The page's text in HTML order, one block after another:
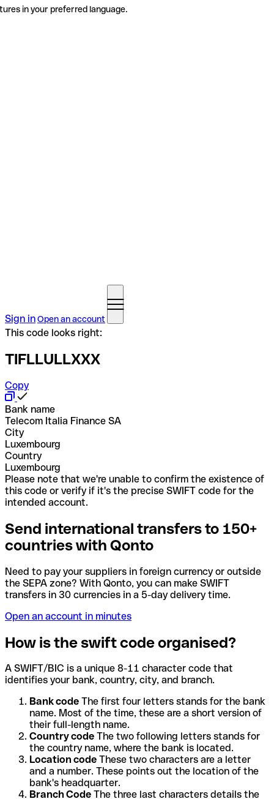
in your preferred language.
Sign inOpen an account
This code looks right:
TIFLLULLXXX
Copy
Bank name
Telecom Italia Finance SA
City
Luxembourg
Country
Luxembourg
Please note that we're unable to confirm the existence of
this code or verify if it's the precise SWIFT code for the
intended account.
Send international transfers to 150+
countries with Qonto
Need to pay your suppliers in foreign currency or outside
the SEPA zone? With Qonto, you can make SWIFT
transfers in 30 currencies in a 5-day delivery time.
Open an account in minutes
How is the swift code organised?
A SWIFT/BIC is a unique 8-11 character code that
identifies your bank, country, city, and branch.
Bank code The first four letters stands for the bank
name. Most of the time, these are a short version of
their full-length name.
Country code The two following letters stands for
the country name, where the bank is located.
Location code These two characters are a letter
and a number. These points out the location of the
bank's headquarter.
Branch Code The three last characters details the